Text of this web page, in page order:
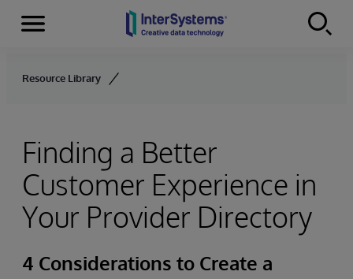
Skip to content
Menu
Resource Library
Finding a Better
Customer Experience in
Your Provider Directory
4 Considerations to Create a